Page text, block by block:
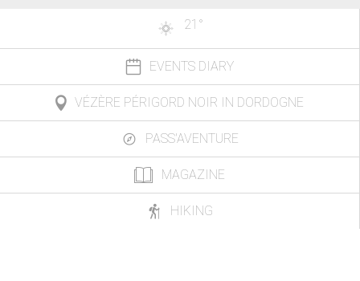
21 °
EVENTS DIARY
VÉZÈRE PÉRIGORD NOIR IN DORDOGNE
PASS'AVENTURE
MAGAZINE
HIKING